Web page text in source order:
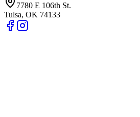
7780 E 106th St.
Tulsa, OK 74133